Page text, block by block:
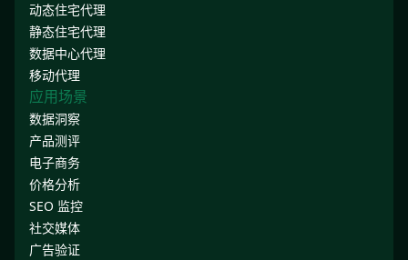
动态住宅代理
静态住宅代理
数据中心代理
移动代理
应用场景
数据洞察
产品测评
电子商务
价格分析
SEO 监控
社交媒体
广告验证